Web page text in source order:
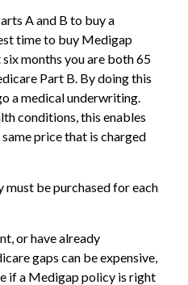
A and B to buy a
time to buy Medigap
months you are both 65
Part B. By doing this
a medical underwriting.
conditions, this enables
price that is charged
be purchased for each
or have already
gaps can be expensive,
if a Medigap policy is right